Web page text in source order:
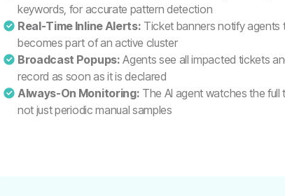
keywords, for accurate pattern detection
Real-Time Inline Alerts: Ticket banners notify agents
becomes part of an active cluster
Broadcast Popups: Agents see all impacted tickets
record as soon as it is declared
Always-On Monitoring: The AI agent watches the full
not just periodic manual samples